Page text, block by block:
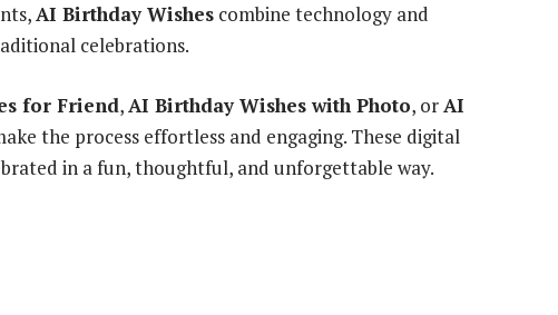
AI Birthday Wishes combine technology and
celebrations.
for Friend,AI Birthday Wishes with Photo, orAI
the process effortless and engaging. These digital
in a fun, thoughtful, and unforgettable way.